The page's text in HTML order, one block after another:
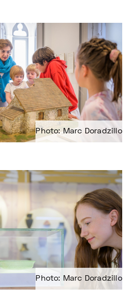
Photo: Marc Doradzillo
Photo: Marc Doradzillo